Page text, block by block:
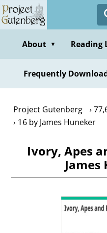
Skip
to
contentAbout ▼ Reading
Frequently
Project Gutenberg
16 by James Huneker
Ivory, Apes
James